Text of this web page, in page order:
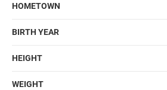
HOMETOWN
BIRTH YEAR
HEIGHT
WEIGHT